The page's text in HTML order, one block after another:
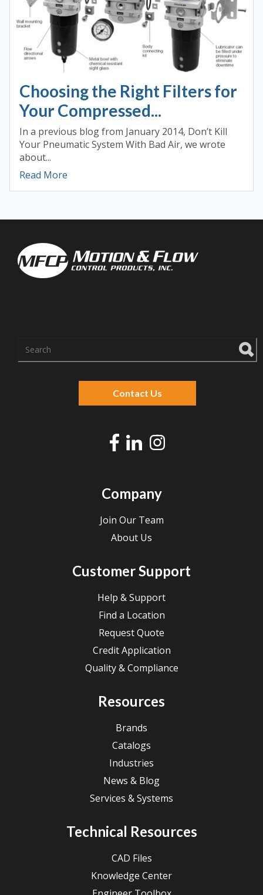
Choosing the Right Filters for
Your Compressed...
In a previous blog from January 2014, Don’t Kill
Your Pneumatic System With Bad Air, we wrote
about...
Read More
Contact Us
Company
Join Our Team
About Us
Customer Support
Help & Support
Find a Location
Request Quote
Credit Application
Quality & Compliance
Resources
Brands
Catalogs
Industries
News & Blog
Services & Systems
Technical Resources
CAD Files
Knowledge Center